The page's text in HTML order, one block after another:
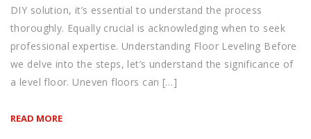
DIY solution, it’s essential to understand the process
thoroughly. Equally crucial is acknowledging when to seek
professional expertise. Understanding Floor Leveling Before
we delve into the steps, let’s understand the significance of
a level floor. Uneven floors can […]
READ MORE